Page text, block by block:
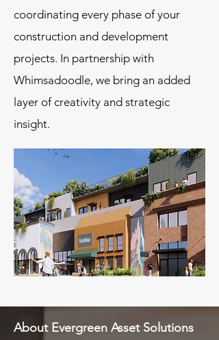
coordinating every phase of your
construction and development
projects. In partnership with
Whimsadoodle, we bring an added
layer of creativity and strategic
insight.
About Evergreen Asset Solutions